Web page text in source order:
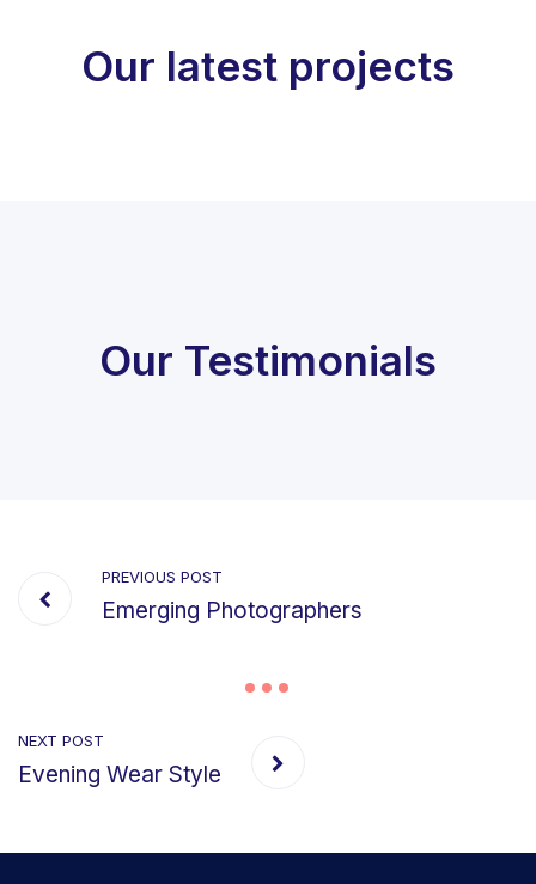
Our latest projects
Our Testimonials
PREVIOUS POST
Emerging Photographers
NEXT POST
Evening Wear Style